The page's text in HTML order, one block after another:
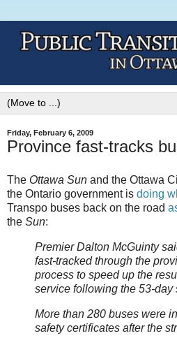
Friday, February 6, 2009
Province fast-tracks
The Ottawa Sun and the Ottawa
the Ontario government is doing
Transpo buses back on the road
the Sun:
Premier Dalton McGuinty
fast-tracked through the
process to speed up the
service following the 53-day
More than 280 buses were
safety certificates after the